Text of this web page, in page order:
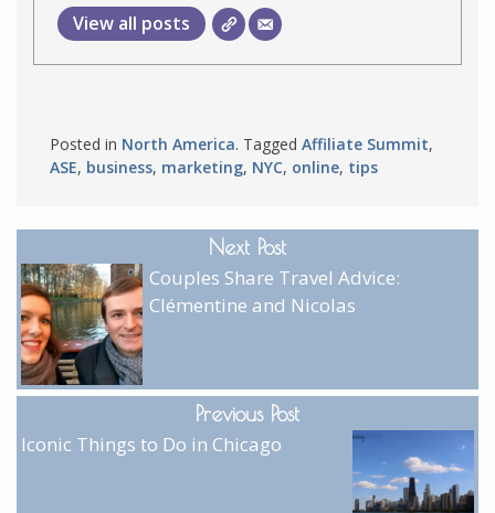
View all posts
Posted in North America. Tagged Affiliate Summit,
ASE, business, marketing, NYC, online, tips
Next Post
Couples Share Travel Advice:
Clémentine and Nicolas
Previous Post
Iconic Things to Do in Chicago